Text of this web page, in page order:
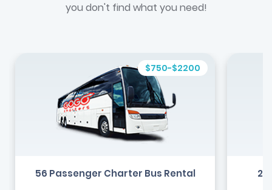
you don't find what you need!
$750-$2200
56 Passenger Charter Bus Rental